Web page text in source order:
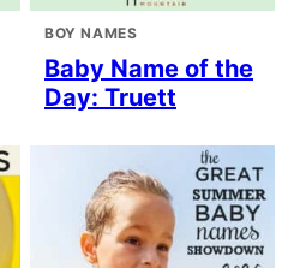
BOY NAMES
Baby Name of the
Day: Truett